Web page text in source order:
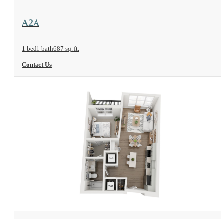
View Floorplan
A2A
1 bed1 bath687 sq. ft.
Contact Us